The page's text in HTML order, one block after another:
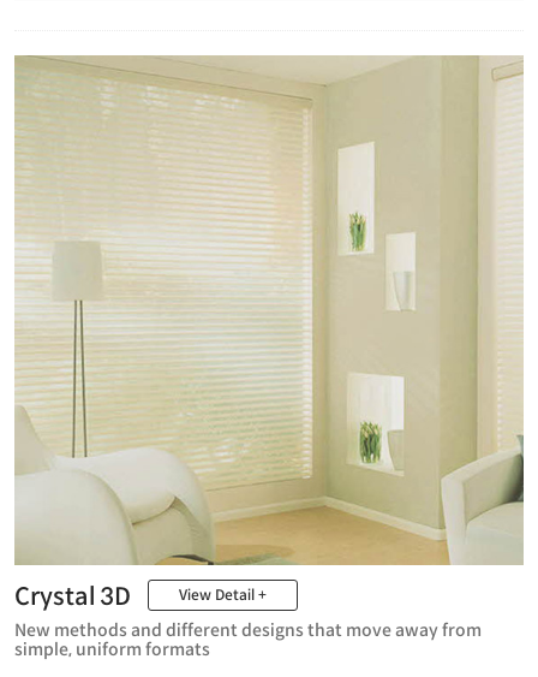
Crystal 3D View Detail +
New methods and different designs that move away from
simple, uniform formats